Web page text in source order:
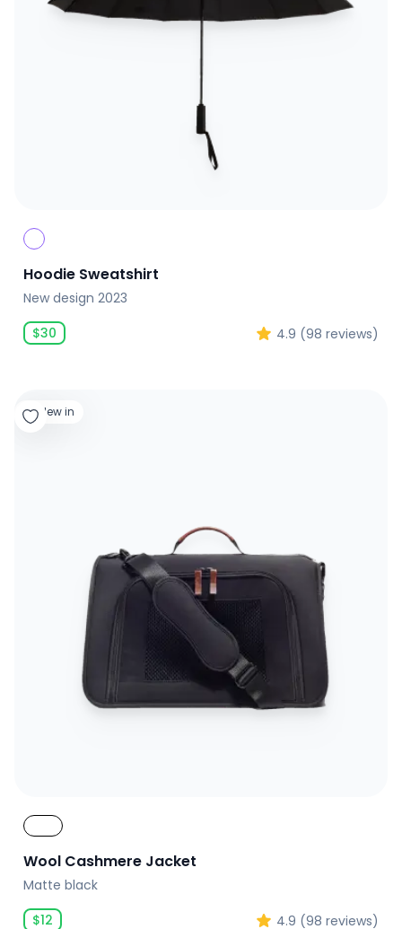
Hoodie Sweatshirt
New design 2023
$30 4.9 (98 reviews)
New in
Wool Cashmere Jacket
Matte black
$12 4.9 (98 reviews)